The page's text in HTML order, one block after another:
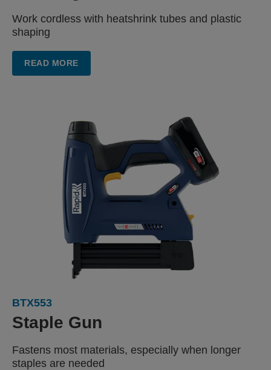
Work cordless with heatshrink tubes and plastic
shaping
READ MORE
BTX553
Staple Gun
Fastens most materials, especially when longer
staples are needed